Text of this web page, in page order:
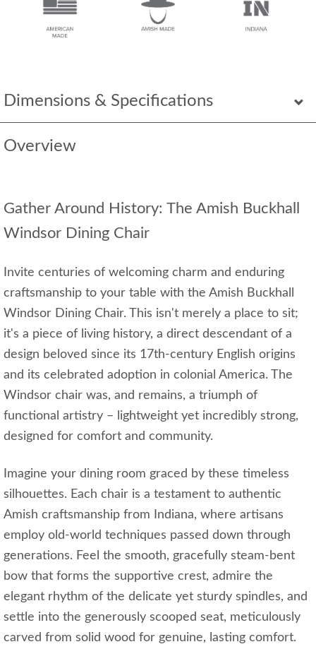
Dimensions & Specifications
Overview
Gather Around History: The Amish Buckhall
Windsor Dining Chair
Invite centuries of welcoming charm and enduring
craftsmanship to your table with the Amish Buckhall
Windsor Dining Chair. This isn't merely a place to sit;
it's a piece of living history, a direct descendant of a
design beloved since its 17th-century English origins
and its celebrated adoption in colonial America. The
Windsor chair was, and remains, a triumph of
functional artistry – lightweight yet incredibly strong,
designed for comfort and community.
Imagine your dining room graced by these timeless
silhouettes. Each chair is a testament to authentic
Amish craftsmanship from Indiana, where artisans
employ old-world techniques passed down through
generations. Feel the smooth, gracefully steam-bent
bow that forms the supportive crest, admire the
elegant rhythm of the delicate yet sturdy spindles, and
settle into the generously scooped seat, meticulously
carved from solid wood for genuine, lasting comfort.